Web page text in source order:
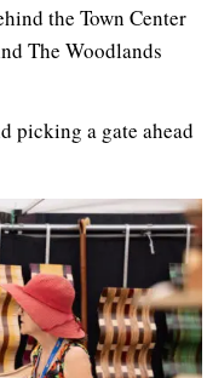
the Town Center
The Woodlands
picking a gate ahead